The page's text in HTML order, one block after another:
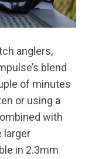
anglers,
blend
of minutes
or using a
with
larger
in 2.3mm